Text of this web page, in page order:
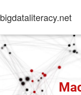
bigdataliteracy.net